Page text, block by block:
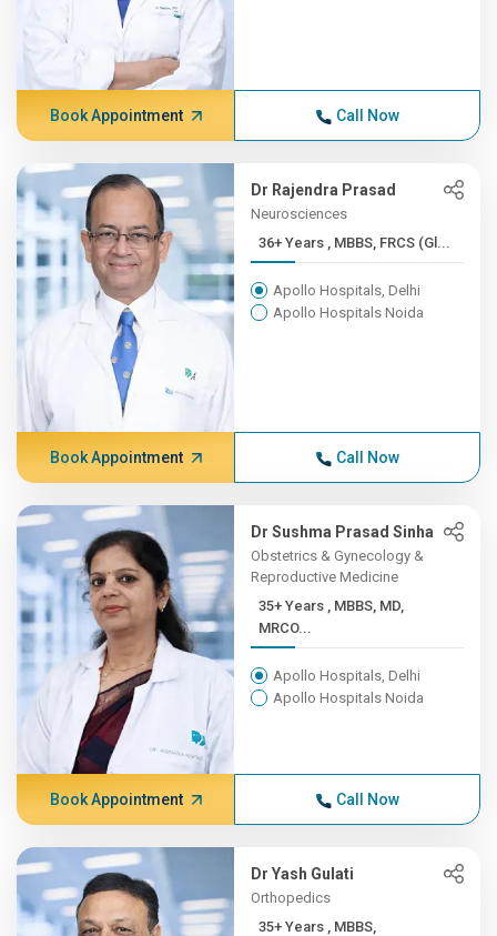
Book Appointment Call Now
Dr Rajendra Prasad
Neurosciences
36+ Years , MBBS, FRCS (Gl...
Apollo Hospitals, Delhi
Apollo Hospitals Noida
Book Appointment Call Now
Dr Sushma Prasad Sinha
Obstetrics & Gynecology &
Reproductive Medicine
35+ Years , MBBS, MD,
MRCO...
Apollo Hospitals, Delhi
Apollo Hospitals Noida
Book Appointment Call Now
Dr Yash Gulati
Orthopedics
35+ Years , MBBS,